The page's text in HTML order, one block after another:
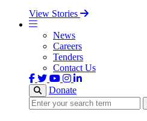
View Stories
News
Careers
Tenders
Contact Us
Donate
Search